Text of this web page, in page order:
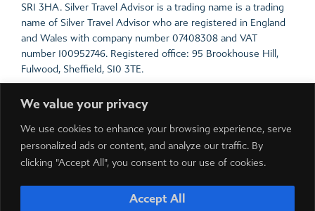
We value your privacy
We use cookies to enhance your browsing experience, serve
personalized ads or content, and analyze our traffic. By
clicking "Accept All", you consent to our use of cookies.
Accept All
SR1 3HA. Silver Travel Advisor is a trading name is a trading
name of Silver Travel Advisor who are registered in England
and Wales with company number 07408308 and VAT
number 100952746. Registered office: 95 Brookhouse Hill,
Fulwood, Sheffield, S10 3TE.
Commonwealth Office including security and local laws, plus
passport and visa information,click here.
Prices include all local taxes which are payable in resort.
Please note local taxes are subject to change due to